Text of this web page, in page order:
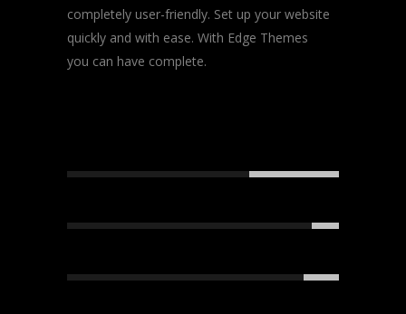
completely user-friendly. Set up your website
quickly and with ease. With Edge Themes
you can have complete.